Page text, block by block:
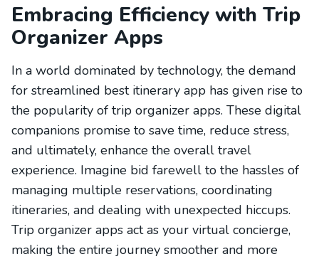
Embracing Efficiency with Trip
Organizer Apps
In a world dominated by technology, the demand
for streamlined best itinerary app has given rise to
the popularity of trip organizer apps. These digital
companions promise to save time, reduce stress,
and ultimately, enhance the overall travel
experience. Imagine bid farewell to the hassles of
managing multiple reservations, coordinating
itineraries, and dealing with unexpected hiccups.
Trip organizer apps act as your virtual concierge,
making the entire journey smoother and more